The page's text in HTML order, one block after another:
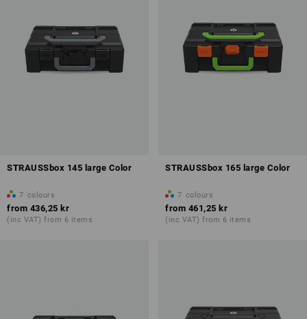
STRAUSSbox 145 large Color
7 colours
from 436,25 kr
(inc VAT) from 6 items
STRAUSSbox 165 large Color
7 colours
from 461,25 kr
(inc VAT) from 6 items